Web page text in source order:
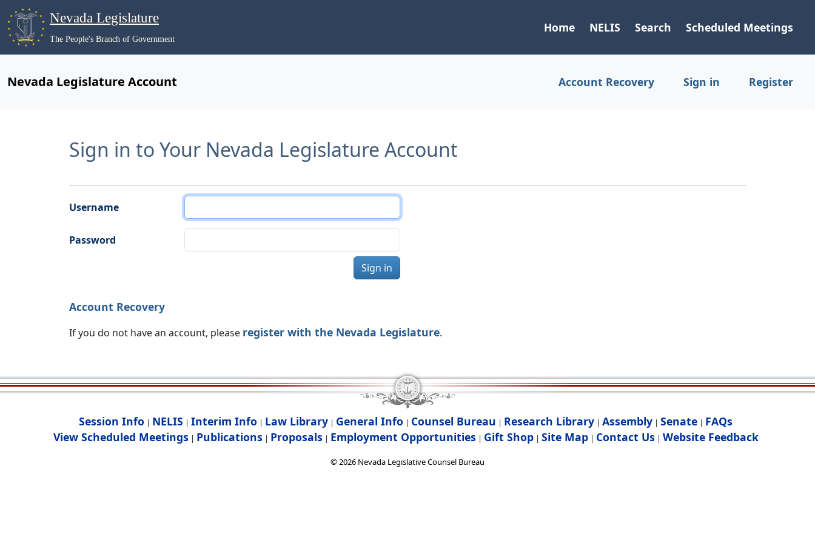
Nevada Legislature
The People's Branch of Government
Home NELIS Search Scheduled Meetings
Nevada Legislature Account Account Recovery Sign in Register
Sign in to Your Nevada Legislature Account
Username
Password
Sign in
Account Recovery
If you do not have an account, please register with the Nevada Legislature.
Session Info | NELIS | Interim Info | Law Library | General Info | Counsel Bureau | Research Library | Assembly | Senate | FAQs
View Scheduled Meetings | Publications | Proposals | Employment Opportunities | Gift Shop| Site Map| Contact Us | Website Feedback
©2026 Nevada Legislative Counsel Bureau